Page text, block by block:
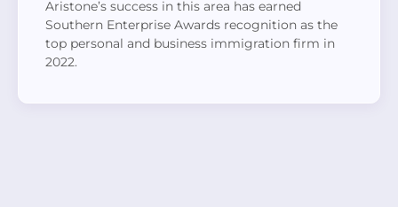
Aristone’s success in this area has earned
Southern Enterprise Awards recognition as the
top personal and business immigration firm in
2022.